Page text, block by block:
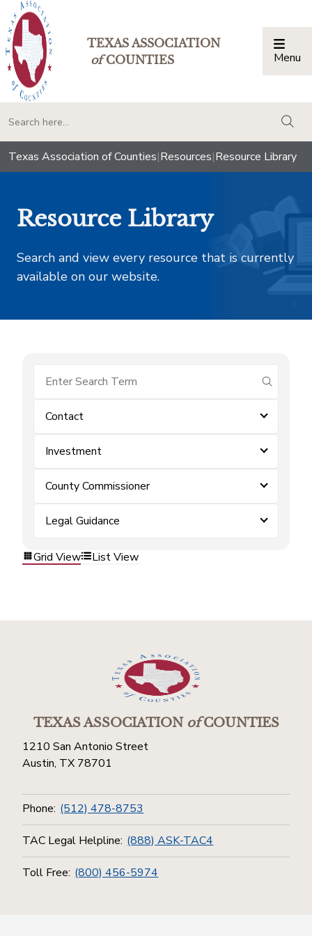
TEXAS ASSOCIATION
ofCOUNTIES Menu
Texas Association of Counties|Resources|Resource Library
Resource Library
Search and view every resource that is currently
available on our website.
submit
Contact
Investment
County Commissioner
Legal Guidance
Grid View List View
TEXAS ASSOCIATIONofCOUNTIES
1210 San Antonio Street
Austin, TX 78701
Phone: (512) 478-8753
TAC Legal Helpline: (888) ASK-TAC4
Toll Free: (800) 456-5974